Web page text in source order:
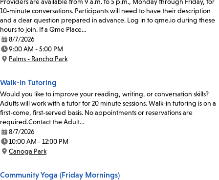
Providers are available from 9 a.m. to 5 p.m., Monday through Friday, for
10-minute conversations. Participants will need to have their description
and a clear question prepared in advance. Log in to qme.io during these
hours to join. If a Qme Place…
Date:
8/7/2026
Time:
9:00 AM - 5:00 PM
Location:
Palms - Rancho Park
Walk-In Tutoring
Would you like to improve your reading, writing, or conversation skills?
Adults will work with a tutor for 20 minute sessions. Walk-in tutoring is on a
first-come, first-served basis. No appointments or reservations are
required.Contact the Adult…
Date:
8/7/2026
Time:
10:00 AM - 12:00 PM
Location:
Canoga Park
Community Yoga (Friday Mornings)